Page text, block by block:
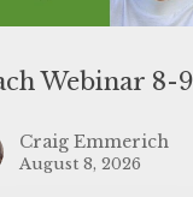
Webinar 8-
Craig Emmerich
August 8, 2026